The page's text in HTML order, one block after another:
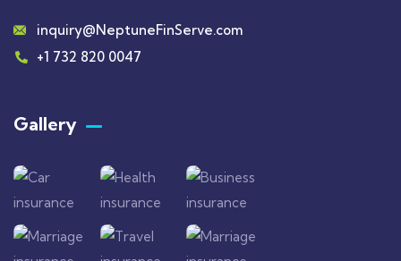
inquiry@NeptuneFinServe.com
+1 732 820 0047
Gallery​